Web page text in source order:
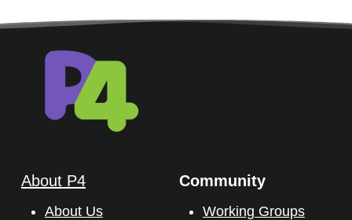
About P4
About Us
Community
Working Groups